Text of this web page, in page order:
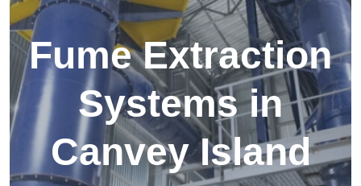
Fume Extraction
Systems in
Canvey Island